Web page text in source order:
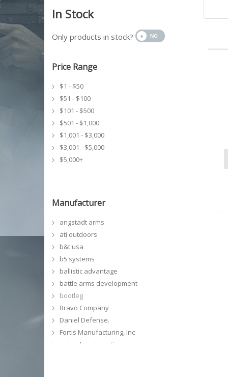
In Stock
Only products in stock?
Price Range
$1 - $50
$51 - $100
$101 - $500
$501 - $1,000
$1,001 - $3,000
$3,001 - $5,000
$5,000+
Manufacturer
angstadt arms
ati outdoors
b&t usa
b5 systems
ballistic advantage
battle arms development
bootleg
Bravo Company
Daniel Defense.
Fortis Manufacturing, Inc
geissele automatics